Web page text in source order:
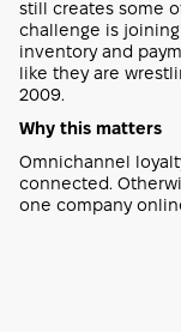
still creates some
challenge is
inventory and
like they are
2009.
Why this matters
Omnichannel
connected.
one company